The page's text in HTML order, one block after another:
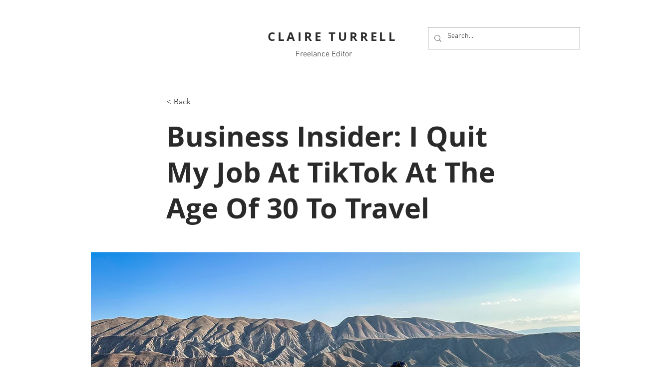
CLAIRE TURRELL
Freelance Editor
< Back
Business Insider: I Quit
My Job At TikTok At The
Age Of 30 To Travel